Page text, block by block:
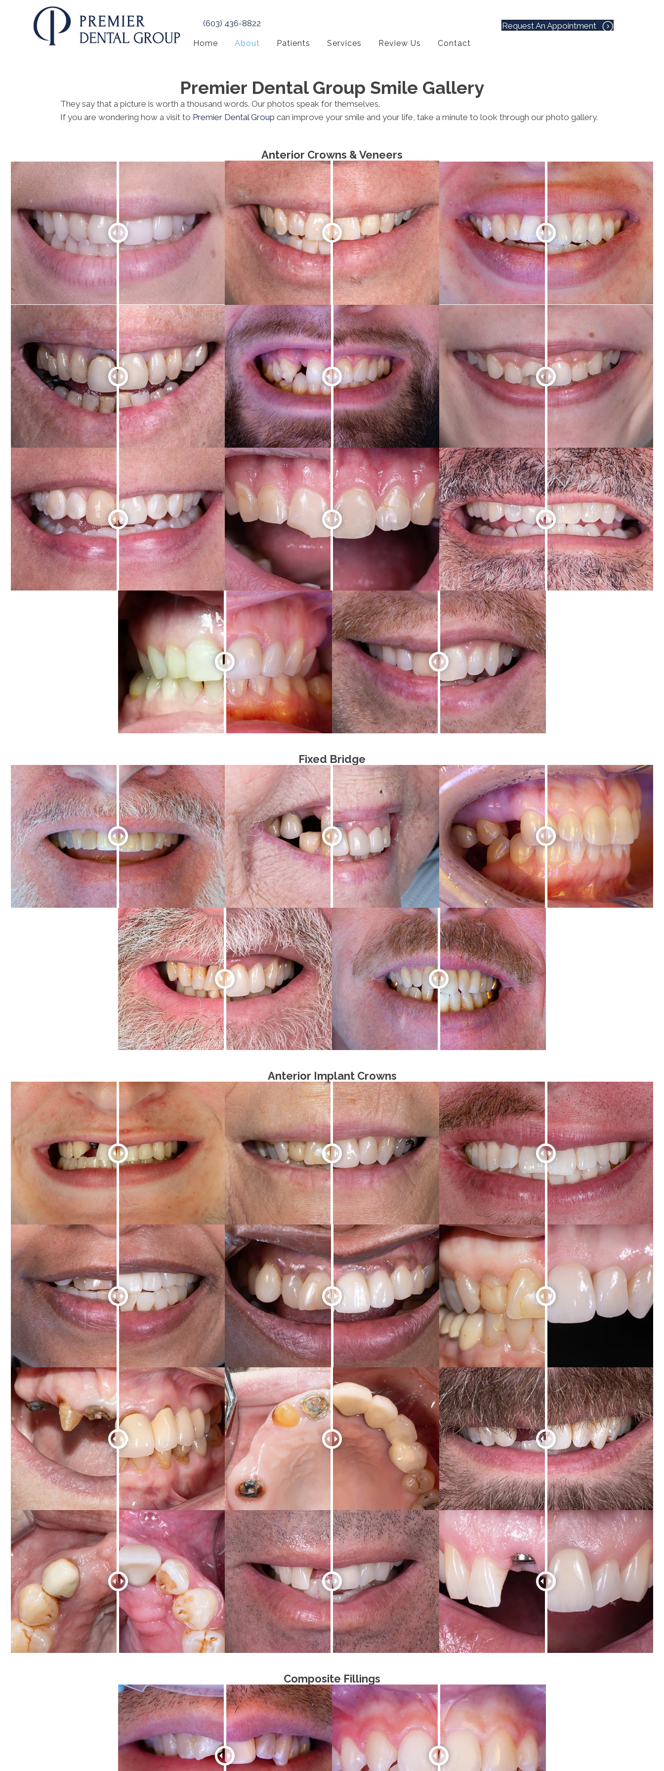
(603) 436-8822 Request An Appointment
Home About Patients Services Review Us Contact
Premier Dental Group Smile Gallery
They say that a picture is worth a thousand words. Our photos speak for themselves.
If you are wondering how a visit to Premier Dental Group can improve your smile and your life, take a minute to look through our photo gallery.
Anterior Crowns & Veneers
Fixed Bridge
Anterior Implant Crowns
Composite Fillings